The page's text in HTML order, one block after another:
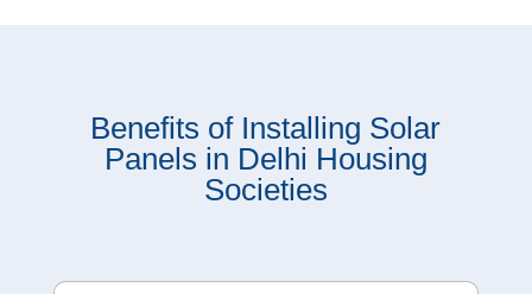
Benefits of Installing Solar
Panels in Delhi Housing
Societies